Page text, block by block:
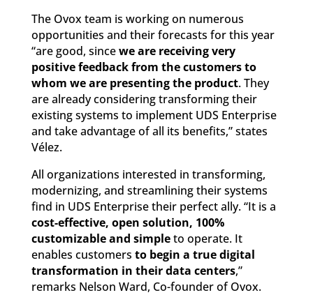
The Ovox team is working on numerous
opportunities and their forecasts for this year
“are good, sincewe are receiving very
positive feedback from the customers to
whom we are presenting the product. They
are already considering transforming their
existing systems to implement UDS Enterprise
and take advantage of all its benefits,” states
Vélez.
All organizations interested in transforming,
modernizing, and streamlining their systems
find in UDS Enterprise their perfect ally. “It is a
cost-effective, open solution, 100%
customizable and simpleto operate. It
enables customers to begin a true digital
transformation in their data centers,”
remarks Nelson Ward, Co-founder of Ovox.